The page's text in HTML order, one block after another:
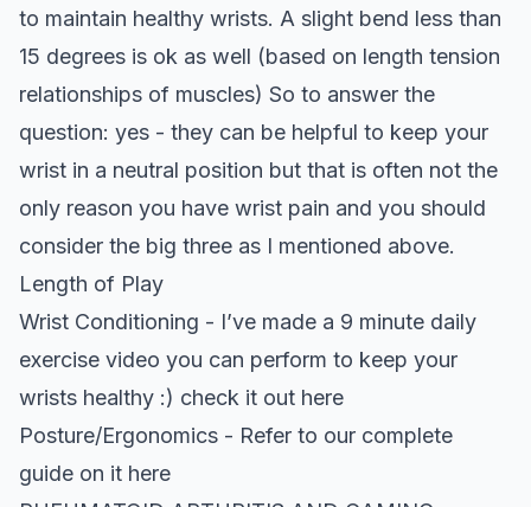
to maintain healthy wrists. A slight bend less than
15 degrees is ok as well (based on length tension
relationships of muscles) So to answer the
question: yes - they can be helpful to keep your
wrist in a neutral position but that is often not the
only reason you have wrist pain and you should
consider the big three as I mentioned above.
Length of Play
Wrist Conditioning - I’ve made a 9 minute daily
exercise video you can perform to keep your
wrists healthy :) check it out here
Posture/Ergonomics - Refer to our complete
guide on it here